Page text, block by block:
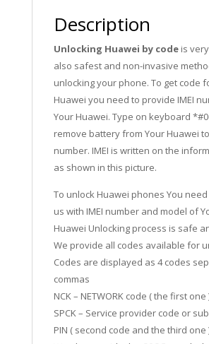
Description
Unlocking Huawei by codeis
also safest and non-invasive
unlocking your phone. To get code
Huawei you need to provide IMEI
Your Huawei. Type on keyboard
remove battery from Your Huawei to
number. IMEI is written on the
as shown in this picture.
To unlock Huawei phones You
us with IMEI number and model of
Huawei Unlocking process is safe
We provide all codes available for
Codes are displayed as 4 codes
commas
NCK – NETWORK code ( the first one
SPCK – Service provider code or
PIN ( second code and the third one